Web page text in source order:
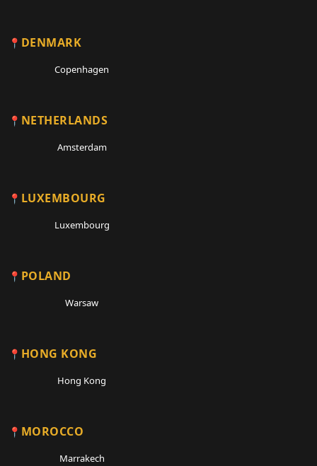
DENMARK
Copenhagen
NETHERLANDS
Amsterdam
LUXEMBOURG
Luxembourg
POLAND
Warsaw
HONG KONG
Hong Kong
MOROCCO
Marrakech